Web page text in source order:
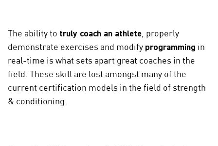
The ability to truly coach an athlete, properly
demonstrate exercises and modify programming in
real-time is what sets apart great coaches in the
field. These skill are lost amongst many of the
current certification models in the field of strength
& conditioning.